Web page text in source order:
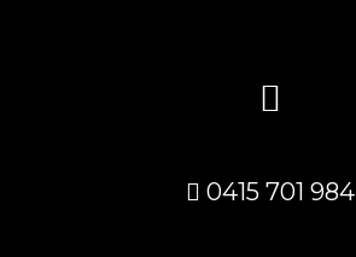
0415 701 984